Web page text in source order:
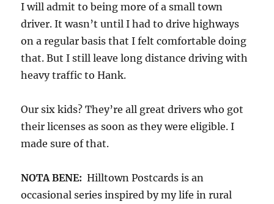
I will admit to being more of a small town
driver. It wasn’t until I had to drive highways
on a regular basis that I felt comfortable doing
that. But I still leave long distance driving with
heavy traffic to Hank.
Our six kids? They’re all great drivers who got
their licenses as soon as they were eligible. I
made sure of that.
NOTA BENE: Hilltown Postcards is an
occasional series inspired by my life in rural